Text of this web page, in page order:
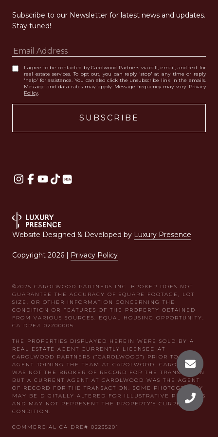
Subscribe to our Newsletter for latest news and updates.
Stay tuned!
I agree to be contacted by Carolwood Partners via call, email, and text for
real estate services. To opt out, you can reply 'stop' at any time or reply
'help' for assistance. You can also click the unsubscribe link in the emails.
Message and data rates may apply. Message frequency may vary. Privacy
Policy.
Website Designed & Developed by Luxury Presence
Copyright 2026 | Privacy Policy